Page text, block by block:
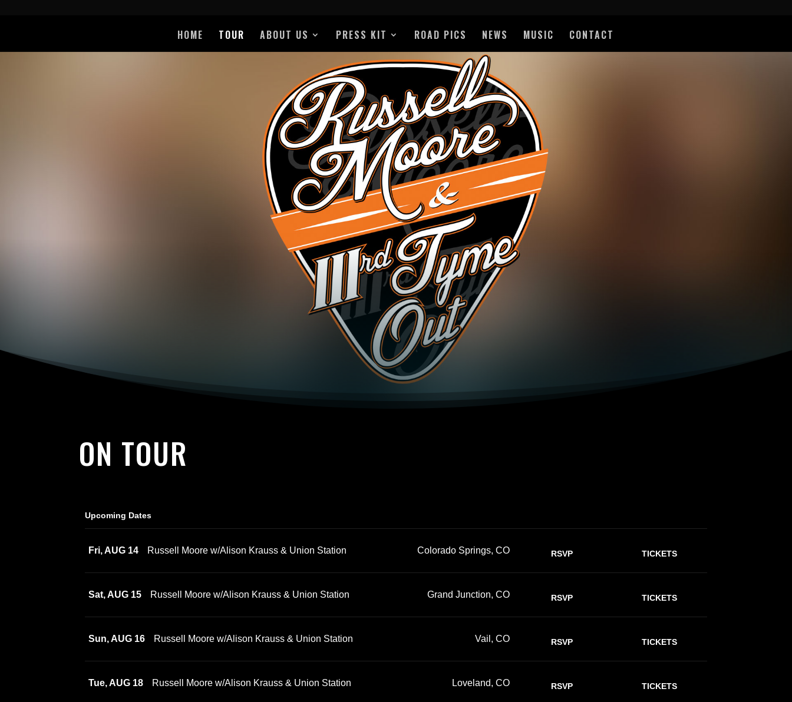
HOME TOUR ABOUT US PRESS KIT ROAD PICS NEWS MUSIC CONTACT
ON TOUR
Upcoming Dates
Fri, AUG 14 Russell Moore w/Alison Krauss & Union Station Colorado Springs, CO RSVP TICKETS
Sat, AUG 15 Russell Moore w/Alison Krauss & Union Station Grand Junction, CO RSVP TICKETS
Sun, AUG 16 Russell Moore w/Alison Krauss & Union Station Vail, CO RSVP TICKETS
Tue, AUG 18 Russell Moore w/Alison Krauss & Union Station Loveland, CO RSVP TICKETS